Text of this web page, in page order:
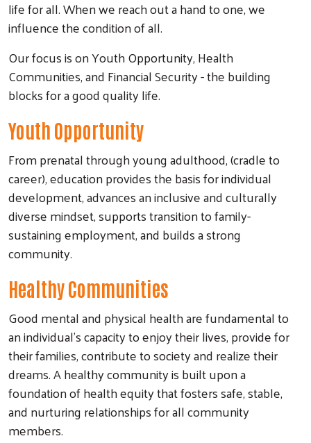
life for all. When we reach out a hand to one, we
influence the condition of all.
Our focus is on Youth Opportunity, Health
Communities, and Financial Security - the building
blocks for a good quality life.
Youth Opportunity
From prenatal through young adulthood, (cradle to
career), education provides the basis for individual
development, advances an inclusive and culturally
diverse mindset, supports transition to family-
sustaining employment, and builds a strong
community.
Healthy Communities
Good mental and physical health are fundamental to
an individual's capacity to enjoy their lives, provide for
their families, contribute to society and realize their
dreams. A healthy community is built upon a
foundation of health equity that fosters safe, stable,
and nurturing relationships for all community
members.